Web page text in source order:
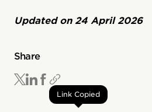
Updated on 24 April 2026
Share
Link Copied